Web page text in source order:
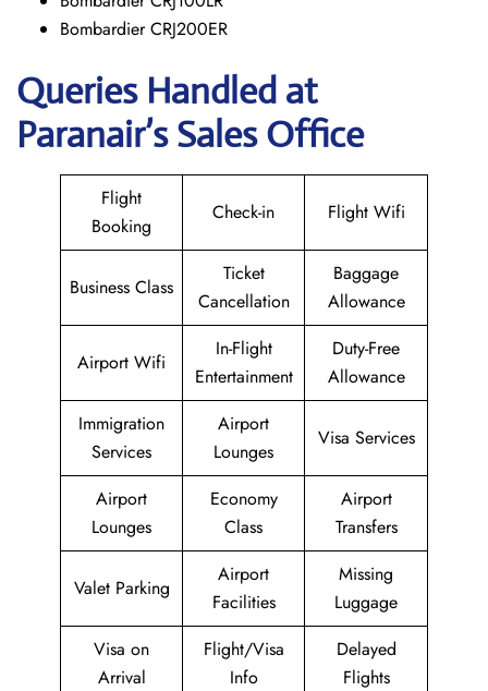
Bombardier CRJ200ER
Queries Handled at
Paranair’s Sales Office
Flight
Booking
Check-in Flight Wifi
Business Class
Ticket
Cancellation
Baggage
Allowance
Airport Wifi
In-Flight
Entertainment
Duty-Free
Allowance
Immigration
Services
Airport
Lounges
Visa Services
Airport
Lounges
Economy
Class
Airport
Transfers
Valet Parking
Airport
Facilities
Missing
Luggage
Visa on
Arrival
Flight/Visa
Info
Delayed
Flights